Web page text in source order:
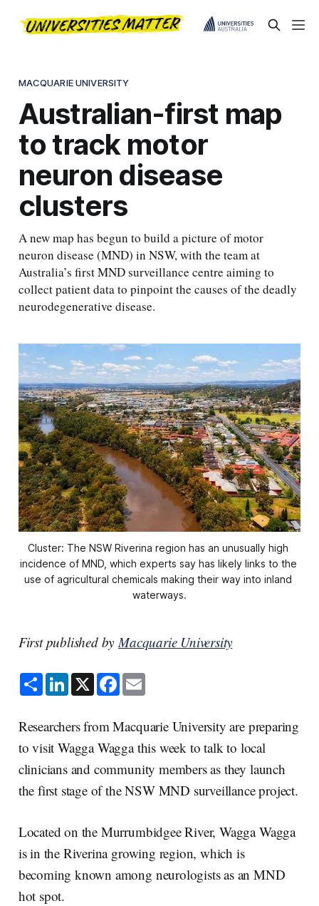
MACQUARIE UNIVERSITY
Australian-first map
to track motor
neuron disease
clusters
A new map has begun to build a picture of motor
neuron disease (MND) in NSW, with the team at
Australia’s first MND surveillance centre aiming to
collect patient data to pinpoint the causes of the deadly
neurodegenerative disease.
Cluster: The NSW Riverina region has an unusually high
incidence of MND, which experts say has likely links to the
use of agricultural chemicals making their way into inland
waterways.
First published byMacquarie University
S
h
a
e
L
i
n
e
d
I
n
X F
a
c
b
o
o
k
E
m
l
Researchers from Macquarie University are preparing
to visit Wagga Wagga this week to talk to local
clinicians and community members as they launch
the first stage of the NSW MND surveillance project.
Located on the Murrumbidgee River, Wagga Wagga
is in the Riverina growing region, which is
becoming known among neurologists as an MND
hot spot.